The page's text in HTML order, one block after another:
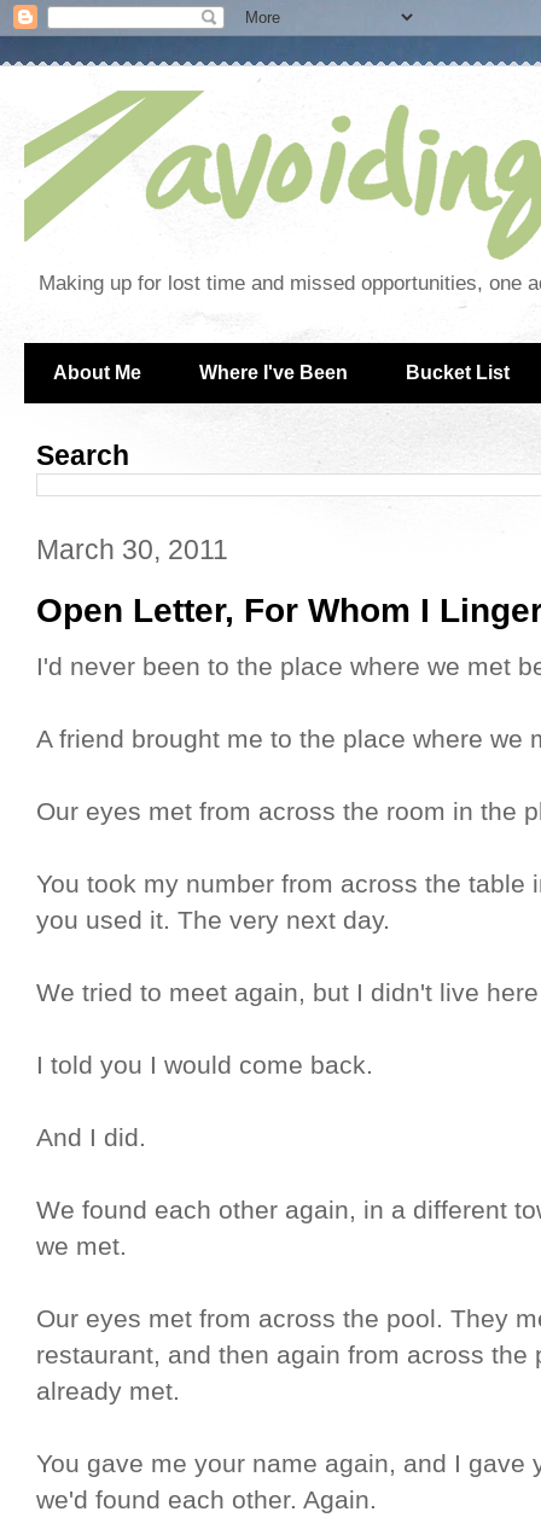
Making up for lost time and missed opportunities, one
About Me Where I've Been Bucket List
Search
March 30, 2011
Open Letter, For Whom I
I'd never been to the place where we met
A friend brought me to the place where we
Our eyes met from across the room in the
You took my number from across the table
you used it. The very next day.
We tried to meet again, but I didn't live
I told you I would come back.
And I did.
We found each other again, in a different
we met.
Our eyes met from across the pool. They
restaurant, and then again from across
already met.
You gave me your name again, and I gave
we'd found each other. Again.